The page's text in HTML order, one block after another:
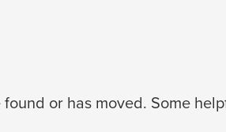
or has moved. Some